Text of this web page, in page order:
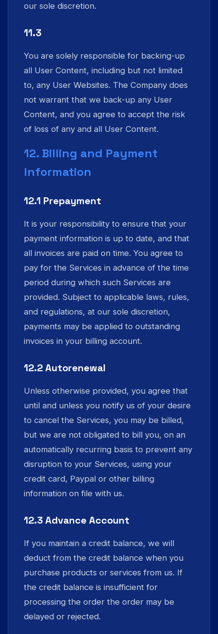
our sole discretion.
11.3
You are solely responsible for backing-up
all User Content, including but not limited
to, any User Websites. The Company does
not warrant that we back-up any User
Content, and you agree to accept the risk
of loss of any and all User Content.
12. Billing and Payment
Information
12.1 Prepayment
It is your responsibility to ensure that your
payment information is up to date, and that
all invoices are paid on time. You agree to
pay for the Services in advance of the time
period during which such Services are
provided. Subject to applicable laws, rules,
and regulations, at our sole discretion,
payments may be applied to outstanding
invoices in your billing account.
12.2 Autorenewal
Unless otherwise provided, you agree that
until and unless you notify us of your desire
to cancel the Services, you may be billed,
but we are not obligated to bill you, on an
automatically recurring basis to prevent any
disruption to your Services, using your
credit card, Paypal or other billing
information on file with us.
12.3 Advance Account
If you maintain a credit balance, we will
deduct from the credit balance when you
purchase products or services from us. If
the credit balance is insufficient for
processing the order the order may be
delayed or rejected.